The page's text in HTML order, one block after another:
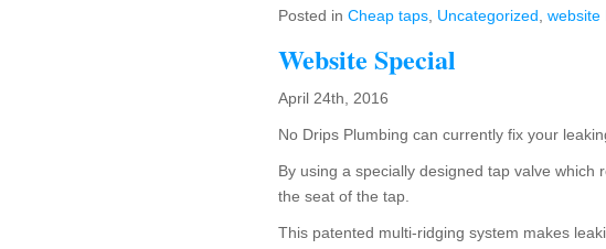
Posted in Cheap taps Uncategorized website
Website Special
April 24th, 2016
No Drips Plumbing can currently fix your
By using a specially designed tap valve
the seat of the tap.
This patented multi-ridging system makes